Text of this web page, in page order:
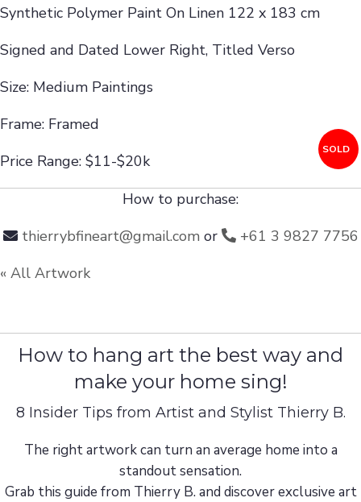
Synthetic Polymer Paint On Linen 122 x 183 cm
Signed and Dated Lower Right, Titled Verso
Size: Medium Paintings
Frame: Framed
Price Range: $11-$20k
SOLD
How to purchase:
thierrybfineart@gmail.comor
+61 3 9827 7756
« All Artwork
How to hang art the best way and
make your home sing!
8 Insider Tips from Artist and Stylist Thierry B.
The right artwork can turn an average home into a
standout sensation.
Grab this guide from Thierry B. and discover exclusive art